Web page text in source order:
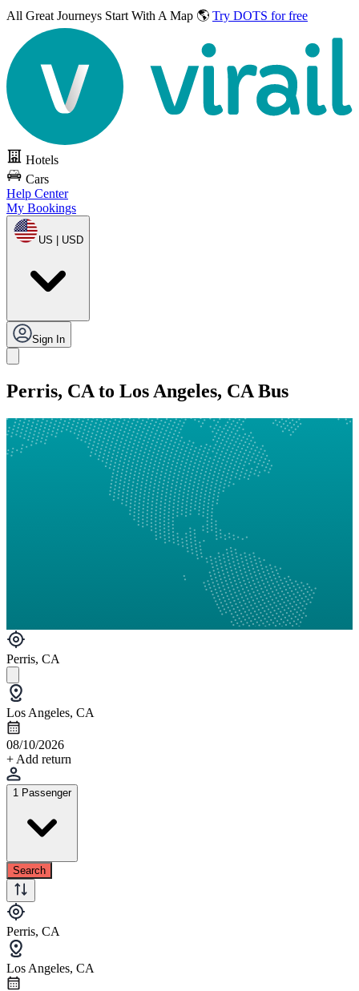
All Great Journeys Start With A Map 🌎 Try DOTS for free
Hotels
Cars
Help Center
My Bookings
US | USD
Sign In
Perris, CA to Los Angeles, CA Bus
Perris, CA
Los Angeles, CA
08/10/2026
+ Add return
1 Passenger
Search
Perris, CA
Los Angeles, CA